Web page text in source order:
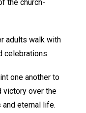
the church-
adults walk with
celebrations.
one another to
victory over the
eternal life.